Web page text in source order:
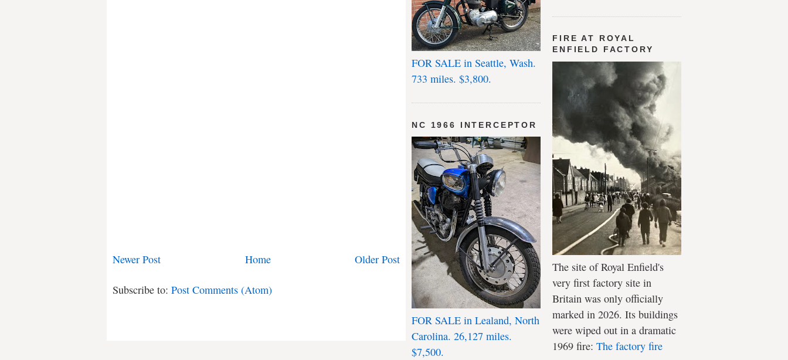
FOR SALE in Seattle, Wash.
733 miles. $3,800.
NC 1966 INTERCEPTOR
FOR SALE in Lealand, North
Carolina. 26,127 miles.
$7,500.
Newer Post Older Post
Home
Subscribe to: Post Comments (Atom)
FIRE AT ROYAL
ENFIELD FACTORY
The site of Royal Enfield's
very first factory site in
Britain was only officially
marked in 2026. Its buildings
were wiped out in a dramatic
1969 fire: The factory fire